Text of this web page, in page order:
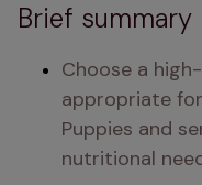
Brief summary
Choose a
appropriate
Puppies and
nutritional